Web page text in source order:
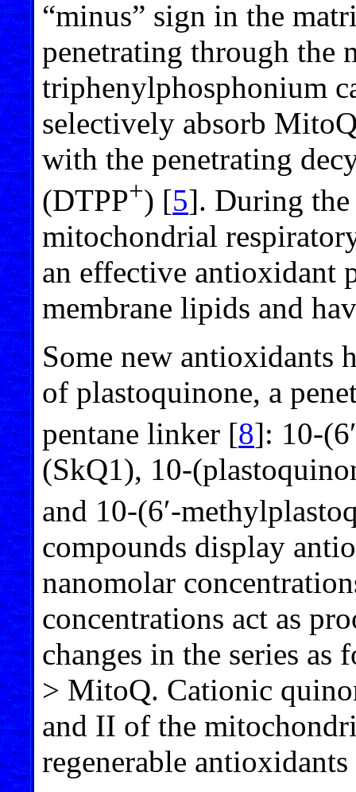
“minus” sign in the
penetrating through the
triphenylphosphonium
selectively absorb
with the penetrating
(DTPP+) [5]. During
mitochondrial
an effective antioxidant
membrane lipids and
Some new antioxidants
of plastoquinone, a
pentane linker [8]: 10-
(SkQ1), 10-
and 10-(6′-
compounds display
nanomolar
concentrations act as
changes in the series
> MitoQ. Cationic
and II of the
regenerable